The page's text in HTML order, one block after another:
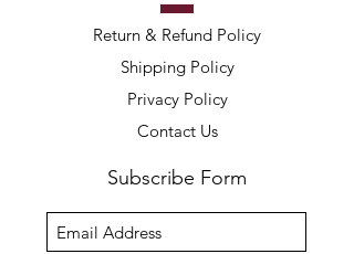
Return & Refund Policy
Shipping Policy
Privacy Policy
Contact Us
Subscribe Form